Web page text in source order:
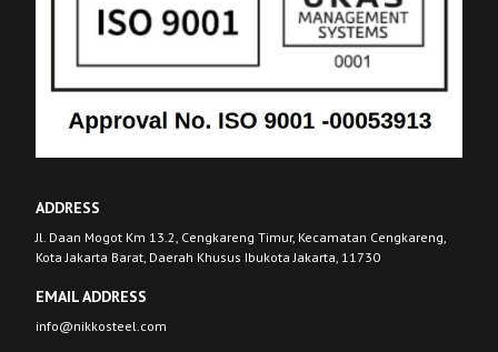
ADDRESS
Jl. Daan Mogot Km 13.2, Cengkareng Timur, Kecamatan Cengkareng,
Kota Jakarta Barat, Daerah Khusus Ibukota Jakarta, 11730
EMAIL ADDRESS
info@nikkosteel.com